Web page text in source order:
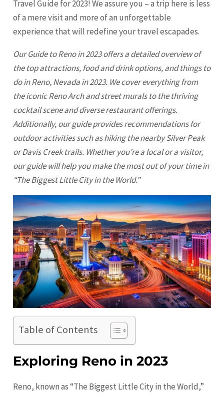
Travel Guide for 2023! We assure you – a trip here is less
of a mere visit and more of an unforgettable
experience that will redefine your travel escapades.
Our Guide toRenoin 2023 offers a detailed overview of
the top attractions, food and drink options, and things to
do in Reno, Nevada in 2023. We cover everything from
the iconicRenoArch and street murals to the thriving
cocktail scene and diverse restaurant offerings.
Additionally, our guide provides recommendations for
outdoor activities such as hiking the nearby Silver Peak
or Davis Creek trails. Whether you’re a local or a visitor,
our guide will help you make the most out of your time in
“The Biggest Little City in the World.”
Table of Contents
Exploring Reno in 2023
Reno, known as “The Biggest Little City in the World,”